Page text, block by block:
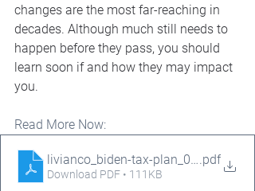
changes are the most far-reaching in
decades. Although much still needs to
happen before they pass, you should
learn soon if and how they may impact
you.
Read More Now:
livianco_biden-tax-plan_05.12.21
.pdf
Download PDF • 111KB